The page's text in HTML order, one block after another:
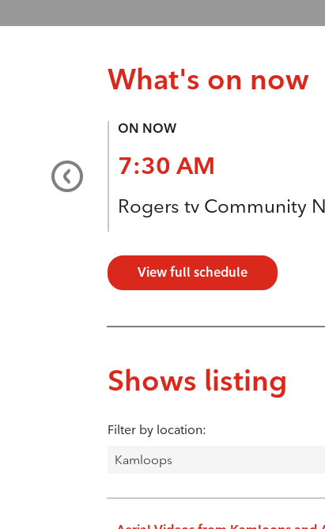
What's on now
ON NOW
7:30 AM
Rogers tv Community
View full schedule
Shows listing
Filter by location: